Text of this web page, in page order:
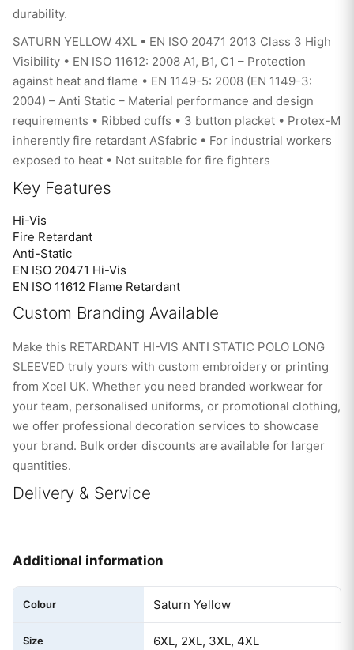
durability.
SATURN YELLOW 4XL • EN ISO 20471 2013 Class 3 High
Visibility • EN ISO 11612: 2008 A1, B1, C1 – Protection
against heat and flame • EN 1149-5: 2008 (EN 1149-3:
2004) – Anti Static – Material performance and design
requirements • Ribbed cuffs • 3 button placket • Protex-M
inherently fire retardant ASfabric • For industrial workers
exposed to heat • Not suitable for fire fighters
Key Features
Hi-Vis
Fire Retardant
Anti-Static
EN ISO 20471 Hi-Vis
EN ISO 11612 Flame Retardant
Custom Branding Available
Make this RETARDANT HI-VIS ANTI STATIC POLO LONG
SLEEVED truly yours with custom embroidery or printing
from Xcel UK. Whether you need branded workwear for
your team, personalised uniforms, or promotional clothing,
we offer professional decoration services to showcase
your brand. Bulk order discounts are available for larger
quantities.
Delivery & Service
Additional information
Colour Saturn Yellow
Size 6XL, 2XL, 3XL, 4XL